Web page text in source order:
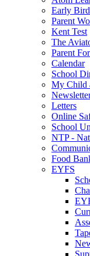
Early
Parent
Kent Test
The
Parent
Calendar
School
My Child
Letters
Online
School
NTP -
Food
EYFS